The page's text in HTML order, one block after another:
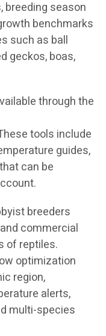
breeding season
benchmarks
such as ball
geckos, boas,
through the
tools include
guides,
can be
breeders
commercial
of reptiles.
optimization
region,
alerts,
multi-species